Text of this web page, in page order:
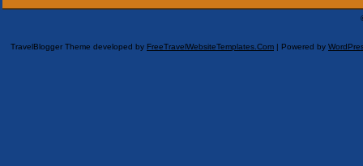
TravelBlogger Theme developed by FreeTravelWebsiteTemplates.com | Powered by